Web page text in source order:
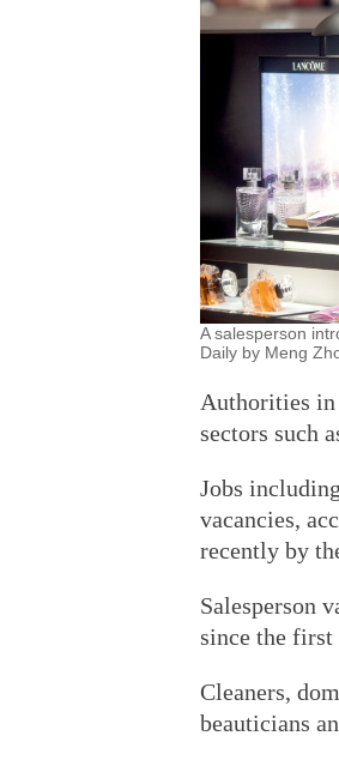
A salesperson
Daily by Meng
Authorities in
sectors such
Jobs
vacancies,
recently by
Salesperson
since the
Cleaners,
beauticians